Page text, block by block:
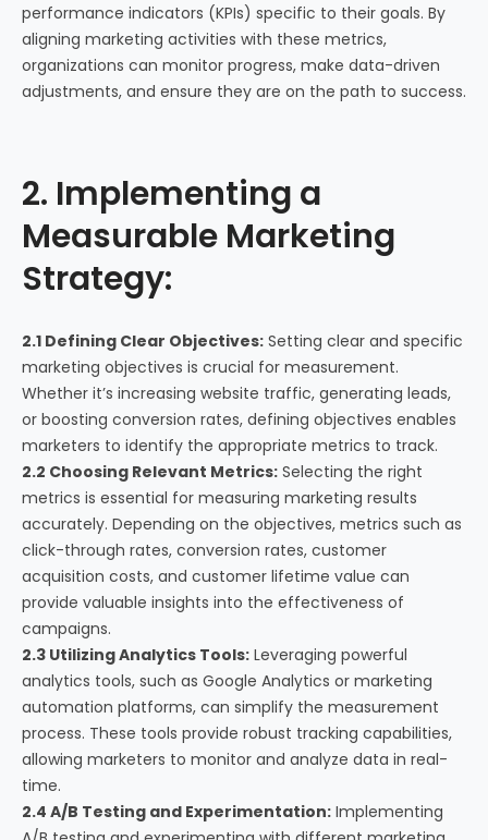
performance indicators (KPIs) specific to their goals. By
aligning marketing activities with these metrics,
organizations can monitor progress, make data-driven
adjustments, and ensure they are on the path to success.
2. Implementing a
Measurable Marketing
Strategy:
2.1 Defining Clear Objectives: Setting clear and specific
marketing objectives is crucial for measurement.
Whether it’s increasing website traffic, generating leads,
or boosting conversion rates, defining objectives enables
marketers to identify the appropriate metrics to track.
2.2 Choosing Relevant Metrics: Selecting the right
metrics is essential for measuring marketing results
accurately. Depending on the objectives, metrics such as
click-through rates, conversion rates, customer
acquisition costs, and customer lifetime value can
provide valuable insights into the effectiveness of
campaigns.
2.3 Utilizing Analytics Tools: Leveraging powerful
analytics tools, such as Google Analytics or marketing
automation platforms, can simplify the measurement
process. These tools provide robust tracking capabilities,
allowing marketers to monitor and analyze data in real-
time.
2.4 A/B Testing and Experimentation: Implementing